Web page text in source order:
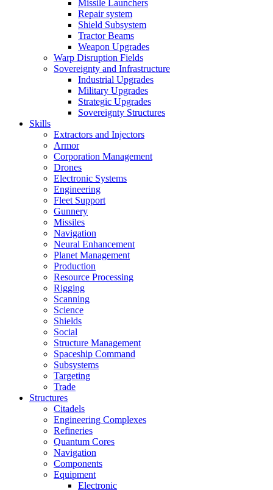
Missile Launchers
Repair system
Shield Subsystem
Tractor Beams
Weapon Upgrades
Warp Disruption Fields
Sovereignty and Infrastructure
Industrial Upgrades
Military Upgrades
Strategic Upgrades
Sovereignty Structures
Skills
Extractors and Injectors
Armor
Corporation Management
Drones
Electronic Systems
Engineering
Fleet Support
Gunnery
Missiles
Navigation
Neural Enhancement
Planet Management
Production
Resource Processing
Rigging
Scanning
Science
Shields
Social
Structure Management
Spaceship Command
Subsystems
Targeting
Trade
Structures
Citadels
Engineering Complexes
Refineries
Quantum Cores
Navigation
Components
Equipment
Electronic